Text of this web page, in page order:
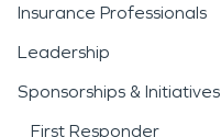
Insurance Professionals
Leadership
Sponsorships & Initiatives
First Responder